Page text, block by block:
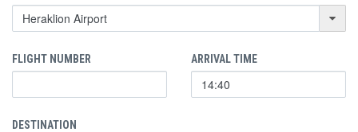
FLIGHT NUMBER ARRIVAL TIME
DESTINATION